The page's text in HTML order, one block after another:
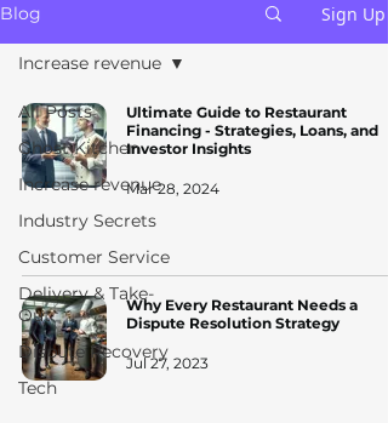
Blog Sign Up
All Posts
Ghost Kitchen
Increase revenue
Industry Secrets
Customer Service
Delivery & Take-
Out
Dispute Recovery
Tech
Increase revenue
Ultimate Guide to Restaurant
Financing - Strategies, Loans, and
Investor Insights
Mar 28, 2024
Why Every Restaurant Needs a
Dispute Resolution Strategy
Jul 27, 2023